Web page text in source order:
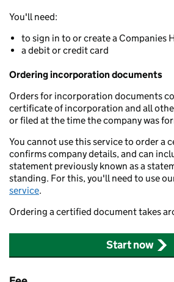
You'll need:
to sign in to or create a Companies
a debit or credit card
Ordering incorporation documents
Orders for incorporation documents
certificate of incorporation and all
or filed at the time the company was
You cannot use this service to order a
confirms company details, and can
statement previously known as a
standing. For this, you'll need to use
service.
Ordering a certified document takes
Start now